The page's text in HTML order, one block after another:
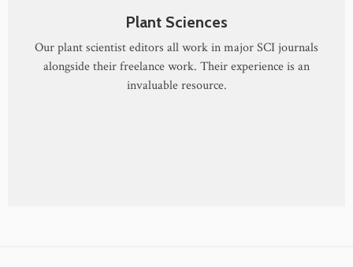
Plant Sciences
Our plant scientist editors all work in major SCI journals
alongside their freelance work. Their experience is an
invaluable resource.